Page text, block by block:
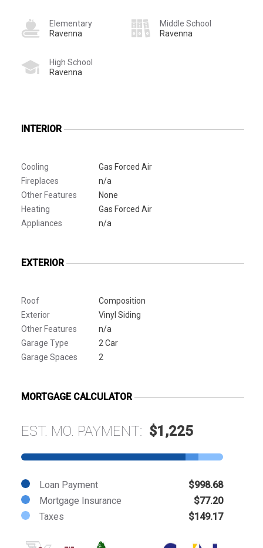
Elementary
Ravenna
Middle School
Ravenna
High School
Ravenna
INTERIOR
Cooling
Gas Forced Air
Fireplaces
n/a
Other Features
None
Heating
Gas Forced Air
Appliances
n/a
EXTERIOR
Roof
Composition
Exterior
Vinyl Siding
Other Features
n/a
Garage Type
2 Car
Garage Spaces
2
MORTGAGE CALCULATOR
EST. MO. PAYMENT: $1,225
Loan Payment
$998.68
Mortgage Insurance
$77.20
Taxes
$149.17